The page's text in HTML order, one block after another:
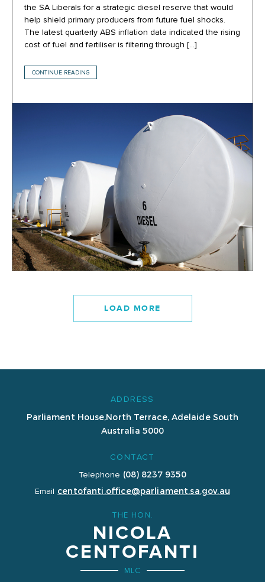
the SA Liberals for a strategic diesel reserve that would
help shield primary producers from future fuel shocks.
The latest quarterly ABS inflation data indicated the rising
cost of fuel and fertiliser is filtering through […]
CONTINUE READING
LOAD MORE
ADDRESS
Parliament House,North Terrace, Adelaide South
Australia 5000
CONTACT
Telephone (08) 8237 9350
Email centofanti.office@parliament.sa.gov.au
THE HON.
NICOLA
CENTOFANTI
MLC